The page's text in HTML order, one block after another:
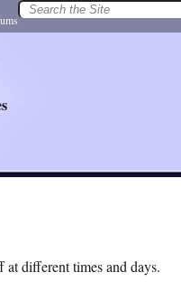
different times and days.